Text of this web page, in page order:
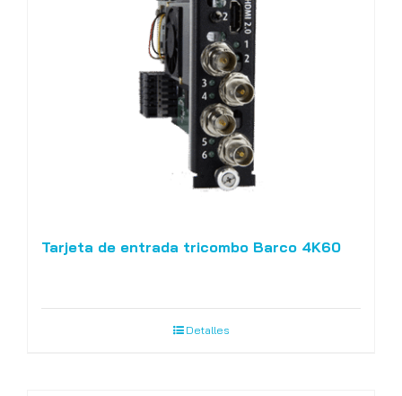
Tarjeta de entrada tricombo Barco 4K60
Detalles